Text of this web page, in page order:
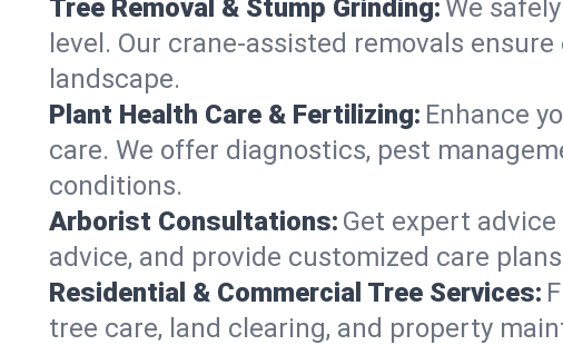
Tree Removal & Stump Grinding:We
level. Our crane-assisted removals
landscape.
Plant Health Care & Fertilizing: Enhance
care. We offer diagnostics, pest
conditions.
Arborist Consultations: Get expert
advice, and provide customized care
Residential & Commercial Tree Services:
tree care, land clearing, and property